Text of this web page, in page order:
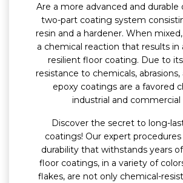
Are a more advanced and durable
two-part coating system
resin and a hardener. When
a chemical reaction that results in
resilient floor coating. Due to
resistance to chemicals,
epoxy coatings are a favored
industrial and commercial
Discover the secret to long-
coatings! Our expert
durability that withstands years
floor coatings, in a variety of
flakes, are not only chemical-